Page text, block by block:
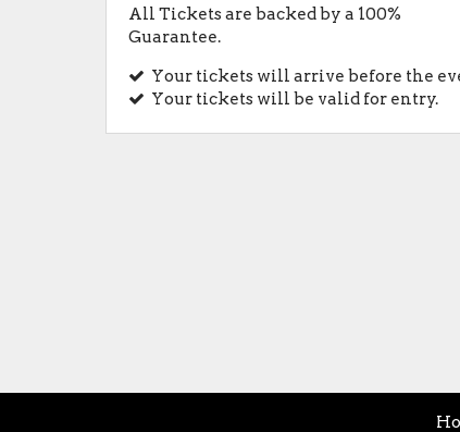
All Tickets are backed by a 100%
Guarantee.
Your tickets will arrive before the
Your tickets will be valid for entry.